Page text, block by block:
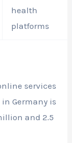
health
platforms
services
Germany is
and 2.5